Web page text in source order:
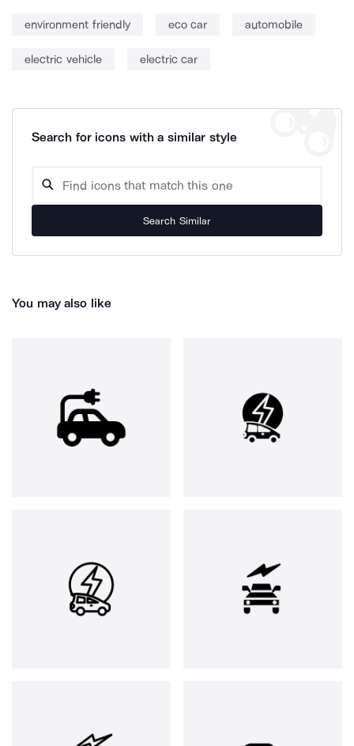
environment friendly eco car automobile
electric vehicle electric car
Search for icons with a similar style
Search Similar
You may also like